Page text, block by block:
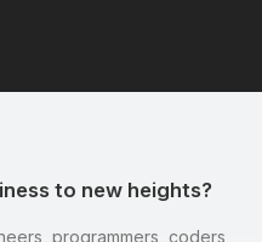
to new heights?
programmers, coders,